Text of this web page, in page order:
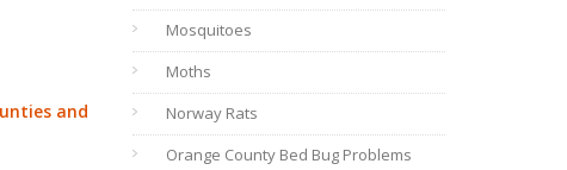
and
Mosquitoes
Moths
Norway Rats
Orange County Bed Bug Problems